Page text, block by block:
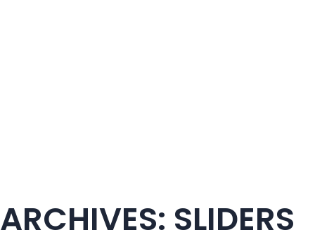
ARCHIVES: SLIDERS